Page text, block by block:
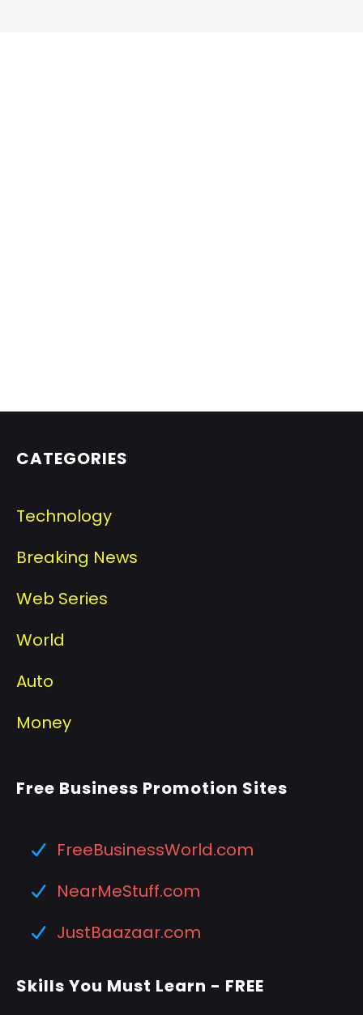
CATEGORIES
Technology
Breaking News
Web Series
World
Auto
Money
Free Business Promotion Sites
FreeBusinessWorld.com
NearMeStuff.com
JustBaazaar.com
Skills You Must Learn - FREE